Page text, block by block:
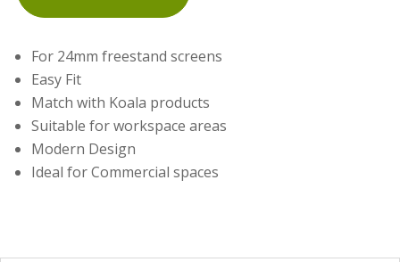
For 24mm freestand screens
Easy Fit
Match with Koala products
Suitable for workspace areas
Modern Design
Ideal for Commercial spaces